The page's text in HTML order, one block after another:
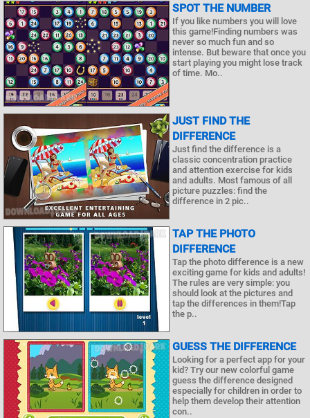
SPOT THE NUMBER
If you like numbers you will love
this game!Finding numbers was
never so much fun and so
intense. But beware that once you
start playing you might lose track
of time. Mo..
JUST FIND THE
DIFFERENCE
Just find the difference is a
classic concentration practice
and attention exercise for kids
and adults. Most famous of all
picture puzzles: find the
difference in 2 pic..
TAP THE PHOTO
DIFFERENCE
Tap the photo difference is a new
exciting game for kids and adults!
The rules are very simple: you
should look at the pictures and
tap the differences in them!Tap
the p..
GUESS THE DIFFERENCE
Looking for a perfect app for your
kid? Try our new colorful game
guess the difference designed
especially for children in order to
help them develop their attention
con..